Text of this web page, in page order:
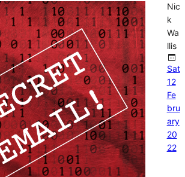
Nic
k
Wa
llis
Sat
12
Fe
bru
ary
20
22